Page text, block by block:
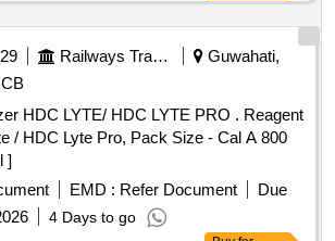
Railways Transport Services
Guwahati,
LYTE/ HDC LYTE PRO . Reagent
/ HDC Lyte Pro, Pack Size - Cal A 800
]
EMD : Refer Document
Due
4 Days to go